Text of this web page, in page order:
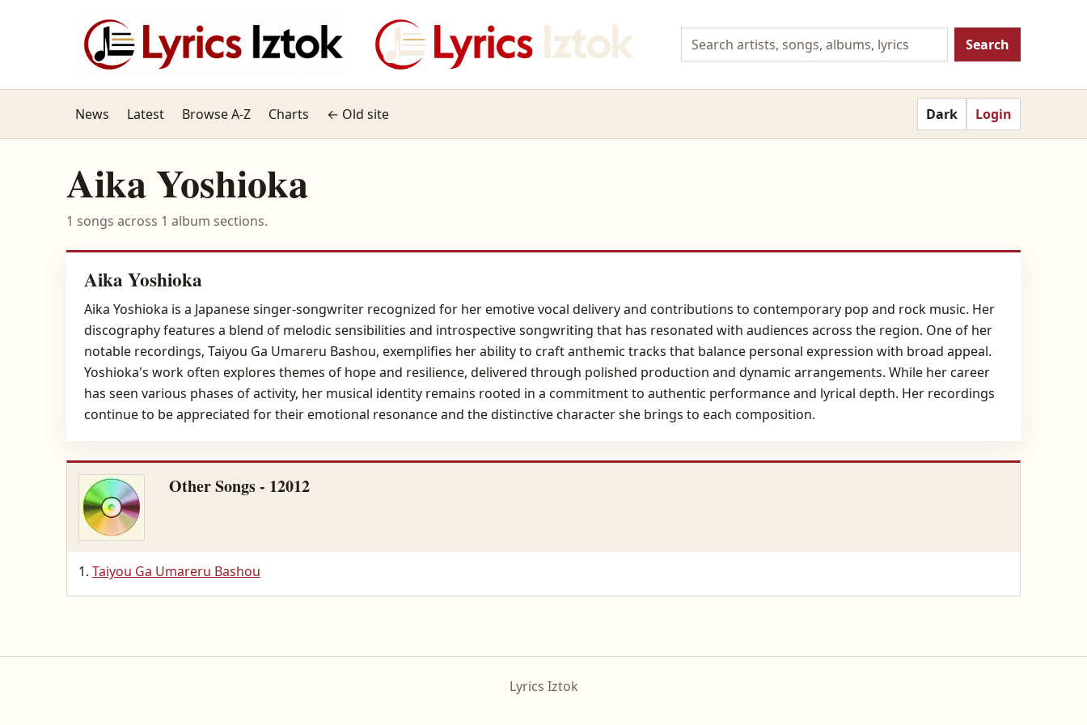
Search
News Latest Browse A-Z Charts ← Old site Dark Login
Aika Yoshioka
1 songs across 1 album sections.
Aika Yoshioka
Aika Yoshioka is a Japanese singer-songwriter recognized for her emotive vocal delivery and contributions to contemporary pop and rock music. Her
discography features a blend of melodic sensibilities and introspective songwriting that has resonated with audiences across the region. One of her
notable recordings, Taiyou Ga Umareru Bashou, exemplifies her ability to craft anthemic tracks that balance personal expression with broad appeal.
Yoshioka's work often explores themes of hope and resilience, delivered through polished production and dynamic arrangements. While her career
has seen various phases of activity, her musical identity remains rooted in a commitment to authentic performance and lyrical depth. Her recordings
continue to be appreciated for their emotional resonance and the distinctive character she brings to each composition.
Other Songs - 12012
Taiyou Ga Umareru Bashou
Lyrics Iztok